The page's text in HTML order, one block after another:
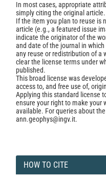
In most cases, appropriate
simply citing the original article.
If the item you plan to reuse is
article (e.g., a featured issue
indicate the originator of the
and date of the journal in
any reuse or redistribution of a
clear the license terms under
published.
This broad license was
access to, and free use of,
Applying this standard license
ensure your right to make your
available. For queries about
ann.geophys@ingv.it.
HOW TO CITE